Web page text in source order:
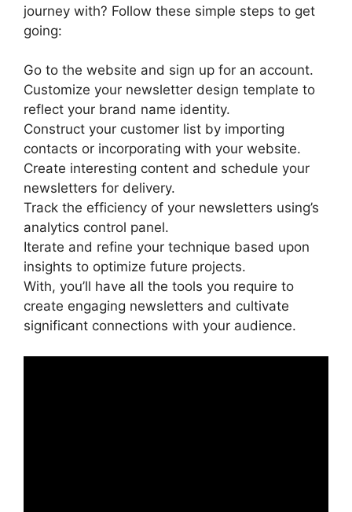
journey with? Follow these simple steps to get
going:
Go to the website and sign up for an account.
Customize your newsletter design template to
reflect your brand name identity.
Construct your customer list by importing
contacts or incorporating with your website.
Create interesting content and schedule your
newsletters for delivery.
Track the efficiency of your newsletters using’s
analytics control panel.
Iterate and refine your technique based upon
insights to optimize future projects.
With, you’ll have all the tools you require to
create engaging newsletters and cultivate
significant connections with your audience.